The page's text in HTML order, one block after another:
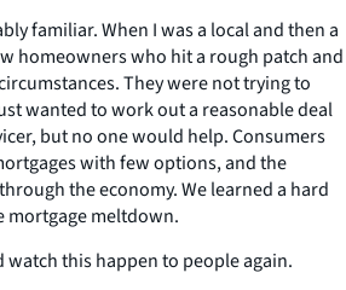
familiar. When I was a local and then a
homeowners who hit a rough patch and
They were not trying to
wanted to work out a reasonable deal
but no one would help. Consumers
with few options, and the
the economy. We learned a hard
mortgage meltdown.
watch this happen to people again.